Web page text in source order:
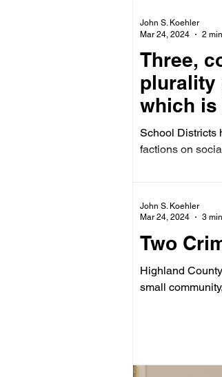
Three,
plurality
which is
(and
School Districts
factions on
John S. Koehler
Mar 24, 2024
2
Two
Highland
small
John S. Koehler
Mar 24, 2024
3